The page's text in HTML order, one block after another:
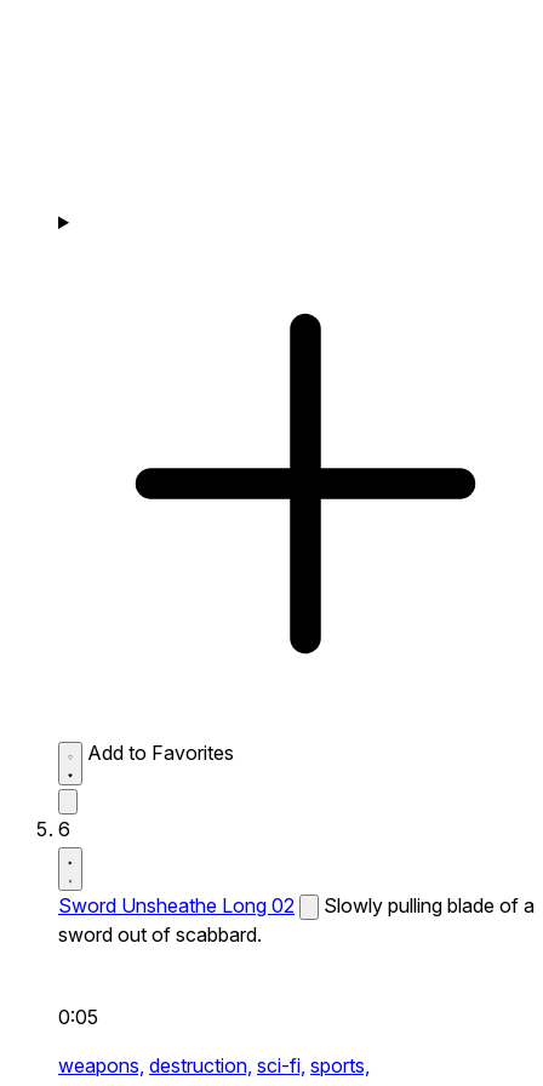
Add to Favorites
6
Sword Unsheathe Long 02
Slowly pulling blade of a
sword out of scabbard.
0:05
weapons, destruction, sci-fi, sports,